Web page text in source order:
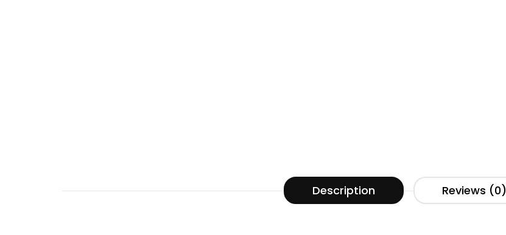
Description Reviews (0)